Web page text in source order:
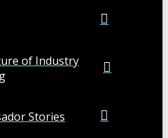
of Industry
Stories